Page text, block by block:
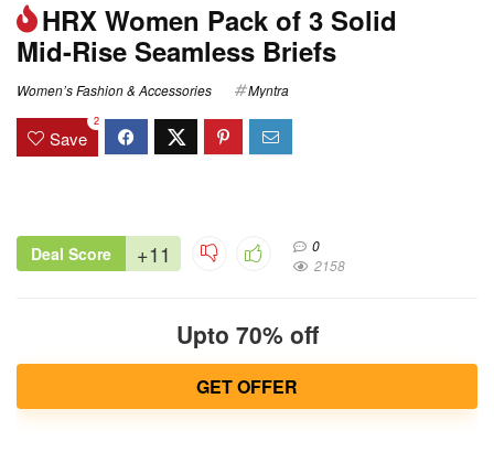
HRX Women Pack of 3 Solid
Mid-Rise Seamless Briefs
Women’s Fashion & Accessories Myntra
Save
2
Deal Score +11
0
2158
Upto 70% off
GET OFFER